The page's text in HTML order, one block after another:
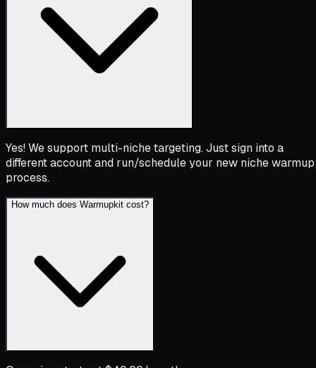
Yes! We support multi-niche targeting. Just sign into a
different account and run/schedule your new niche warmup
process.
How much does Warmupkit cost?